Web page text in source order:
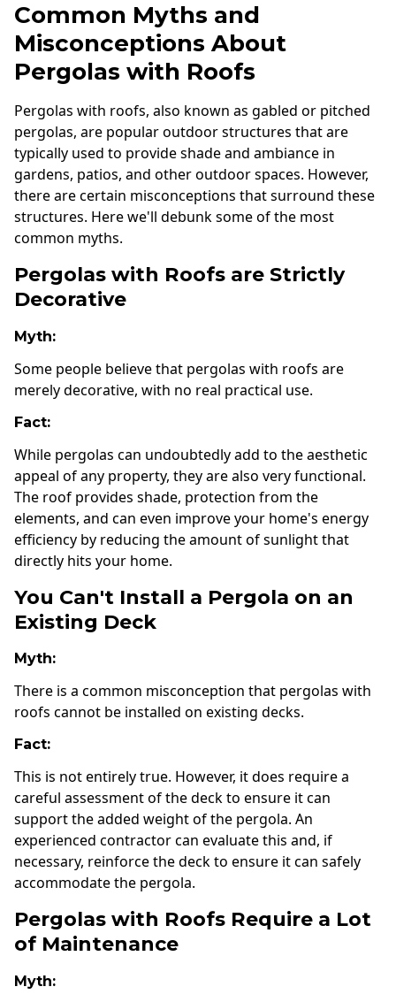
Common Myths and
Misconceptions About
Pergolas with Roofs
Pergolas with roofs, also known as gabled or pitched
pergolas, are popular outdoor structures that are
typically used to provide shade and ambiance in
gardens, patios, and other outdoor spaces. However,
there are certain misconceptions that surround these
structures. Here we'll debunk some of the most
common myths.
Pergolas with Roofs are Strictly
Decorative
Myth:
Some people believe that pergolas with roofs are
merely decorative, with no real practical use.
Fact:
While pergolas can undoubtedly add to the aesthetic
appeal of any property, they are also very functional.
The roof provides shade, protection from the
elements, and can even improve your home's energy
efficiency by reducing the amount of sunlight that
directly hits your home.
You Can't Install a Pergola on an
Existing Deck
Myth:
There is a common misconception that pergolas with
roofs cannot be installed on existing decks.
Fact:
This is not entirely true. However, it does require a
careful assessment of the deck to ensure it can
support the added weight of the pergola. An
experienced contractor can evaluate this and, if
necessary, reinforce the deck to ensure it can safely
accommodate the pergola.
Pergolas with Roofs Require a Lot
of Maintenance
Myth: